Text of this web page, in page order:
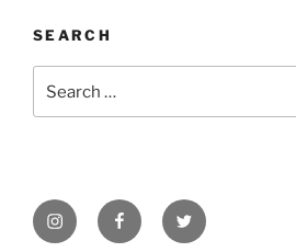
SEARCH
for:
InstagramFacebookTwitter